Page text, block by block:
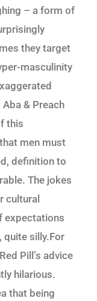
– a form of
they target
masculinity
& Preach
this
men must
definition to
The jokes
cultural
expectations
quite silly.For
Pill’s advice
hilarious.
that being